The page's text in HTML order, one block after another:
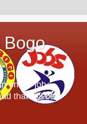
online job
that will be